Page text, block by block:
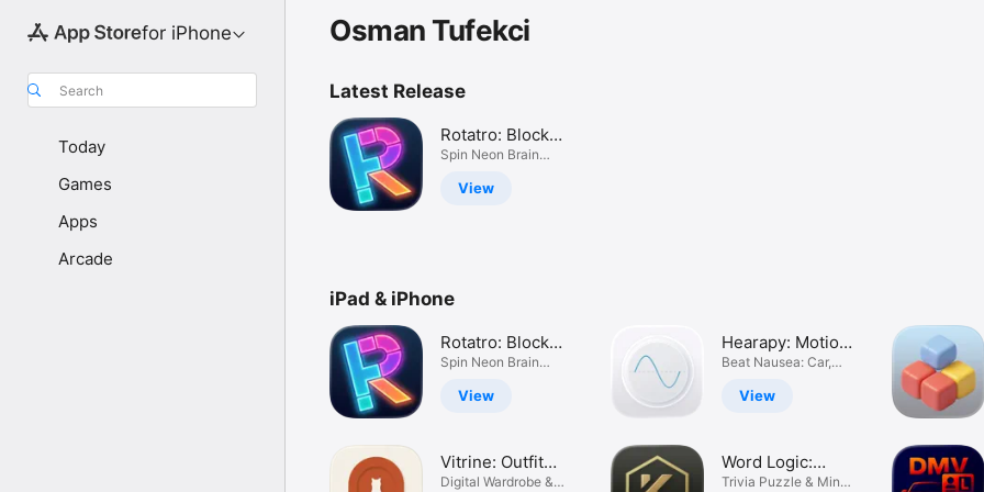
for iPhone
Search
Today
Games
Apps
Arcade
Osman Tufekci
Latest Release
Rotatro: Block
Puzzle Blast
Spin Neon Brain
View
iPad & iPhone
Rotatro: Block
Puzzle Blast
Spin Neon Brain
View
Vitrine: Outfit
Planner
Digital Wardrobe &
Hearapy: Motion
Sickness Aid
Beat Nausea: Car,
View
Word Logic:
Brain Game
Trivia Puzzle & Mind